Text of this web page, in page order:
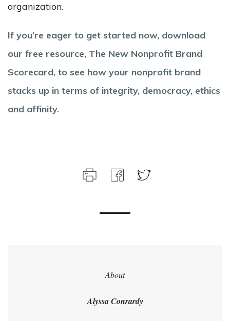
organization.
If you’re eager to get started now, download
our free resource, The New Nonprofit Brand
Scorecard, to see how your nonprofit brand
stacks up in terms of integrity, democracy, ethics
and affinity.
About
Alyssa Conrardy